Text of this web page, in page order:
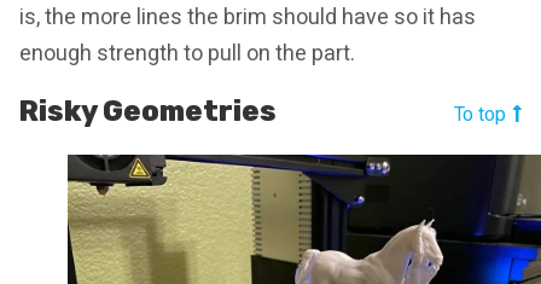
is, the more lines the brim should have so it has
enough strength to pull on the part.
Risky Geometries To top